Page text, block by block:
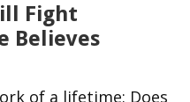
Fight
Believes
of a lifetime: Does